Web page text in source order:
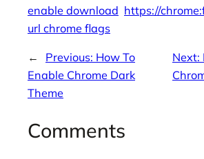
enable download https://
url chrome flags
← Previous: How To
Enable Chrome Dark
Theme
Next:
Comments